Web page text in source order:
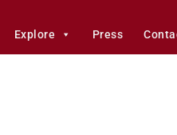
Explore Press